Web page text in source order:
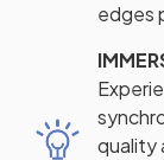
edges
quality